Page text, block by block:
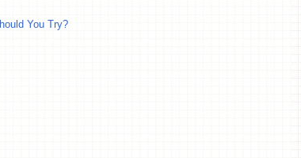
You Try?